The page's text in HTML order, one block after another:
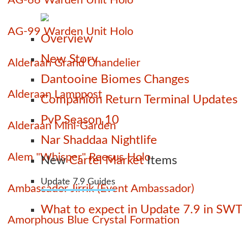
Overview
New Story
Dantooine Biomes Changes
Companion Return Terminal Updates
PvP Season 10
Nar Shaddaa Nightlife
NewCartel MarketItems
Update 7.9 Guides
What to expect in Update 7.9 in
AG-99 Warden Unit Holo
Alderaan Grand Chandelier
Alderaan Lamppost
Alderaan Mini-Garden
Alem "Whisper" Reesus Holo
Ambassador Jirrik (Event Ambassador)
Amorphous Blue Crystal Formation